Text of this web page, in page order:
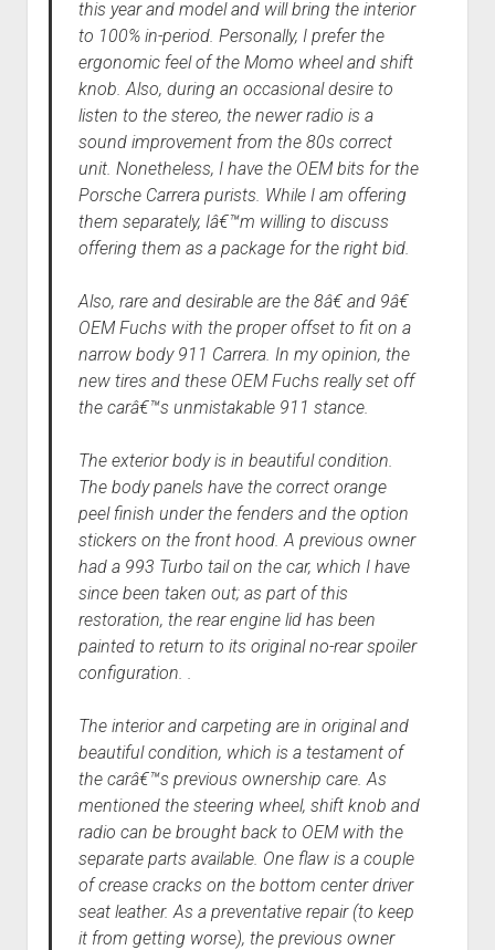
this year and model and will bring the interior
to 100% in-period. Personally, I prefer the
ergonomic feel of the Momo wheel and shift
knob. Also, during an occasional desire to
listen to the stereo, the newer radio is a
sound improvement from the 80s correct
unit. Nonetheless, I have the OEM bits for the
Porsche Carrera purists. While I am offering
them separately, Iâ€™m willing to discuss
offering them as a package for the right bid.
Also, rare and desirable are the 8â€ and 9â€
OEM Fuchs with the proper offset to fit on a
narrow body 911 Carrera. In my opinion, the
new tires and these OEM Fuchs really set off
the carâ€™s unmistakable 911 stance.
The exterior body is in beautiful condition.
The body panels have the correct orange
peel finish under the fenders and the option
stickers on the front hood. A previous owner
had a 993 Turbo tail on the car, which I have
since been taken out; as part of this
restoration, the rear engine lid has been
painted to return to its original no-rear spoiler
configuration. .
The interior and carpeting are in original and
beautiful condition, which is a testament of
the carâ€™s previous ownership care. As
mentioned the steering wheel, shift knob and
radio can be brought back to OEM with the
separate parts available. One flaw is a couple
of crease cracks on the bottom center driver
seat leather. As a preventative repair (to keep
it from getting worse), the previous owner